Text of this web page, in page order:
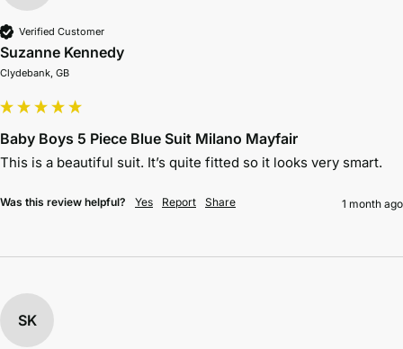
Verified Customer
Suzanne Kennedy
Clydebank, GB
Baby Boys 5 Piece Blue Suit Milano Mayfair
This is a beautiful suit. It’s quite fitted so it looks very smart.
Was this review helpful? Yes Report Share 1 month ago
SK